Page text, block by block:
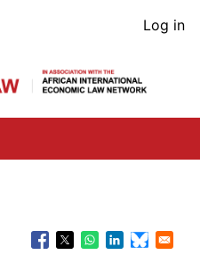
content
User
Log in